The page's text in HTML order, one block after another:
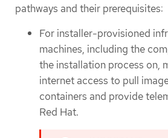
pathways and their prerequisites:
For installer-provisioned
machines, including the
the installation process on,
internet access to pull
containers and provide
Red Hat.